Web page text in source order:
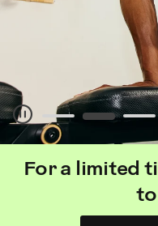
Pause
For a limited
to